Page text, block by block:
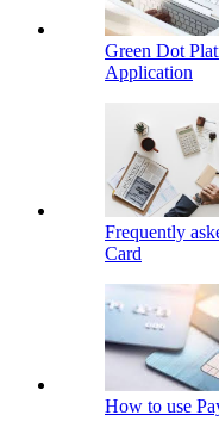
Green Dot
Application
Frequently
Card
How to use